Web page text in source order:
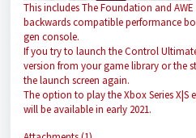
This includes The Foundation and
backwards compatible performance
gen console.
If you try to launch the Control
version from your game library or the
the launch screen again.
The option to play the Xbox Series X|S
will be available in early 2021.